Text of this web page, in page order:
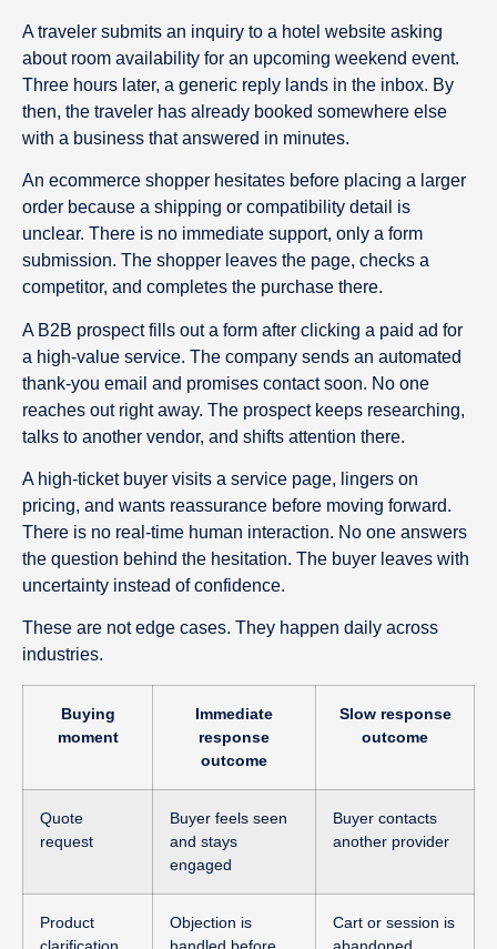
A traveler submits an inquiry to a hotel website asking
about room availability for an upcoming weekend event.
Three hours later, a generic reply lands in the inbox. By
then, the traveler has already booked somewhere else
with a business that answered in minutes.
An ecommerce shopper hesitates before placing a larger
order because a shipping or compatibility detail is
unclear. There is no immediate support, only a form
submission. The shopper leaves the page, checks a
competitor, and completes the purchase there.
A B2B prospect fills out a form after clicking a paid ad for
a high-value service. The company sends an automated
thank-you email and promises contact soon. No one
reaches out right away. The prospect keeps researching,
talks to another vendor, and shifts attention there.
A high-ticket buyer visits a service page, lingers on
pricing, and wants reassurance before moving forward.
There is no real-time human interaction. No one answers
the question behind the hesitation. The buyer leaves with
uncertainty instead of confidence.
These are not edge cases. They happen daily across
industries.
Buying
moment
Immediate
response
outcome
Slow response
outcome
Quote
request
Buyer feels seen
and stays
engaged
Buyer contacts
another provider
Product
clarification
Objection is
handled before
Cart or session is
abandoned